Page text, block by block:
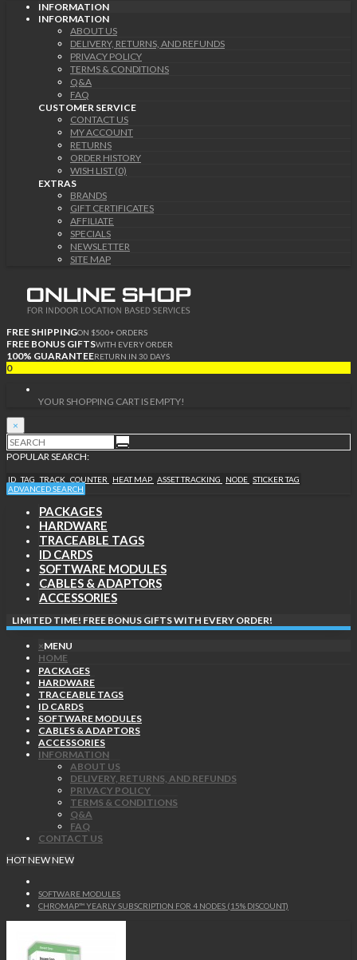
INFORMATION
INFORMATION
ABOUT US
DELIVERY, RETURNS, AND REFUNDS
PRIVACY POLICY
TERMS & CONDITIONS
Q&A
FAQ
CUSTOMER SERVICE
CONTACT US
MY ACCOUNT
RETURNS
ORDER HISTORY
WISH LIST (0)
EXTRAS
BRANDS
GIFT CERTIFICATES
AFFILIATE
SPECIALS
NEWSLETTER
SITE MAP
FREE SHIPPINGON $500+ ORDERS
FREE BONUS GIFTSWITH EVERY ORDER
100% GUARANTEERETURN IN 30 DAYS
0
YOUR SHOPPING CART IS EMPTY!
×
POPULAR SEARCH:
ID TAG TRACK COUNTER HEAT MAP ASSET TRACKING NODE STICKER TAG
ADVANCED SEARCH
PACKAGES
HARDWARE
TRACEABLE TAGS
ID CARDS
SOFTWARE MODULES
CABLES & ADAPTORS
ACCESSORIES
LIMITED TIME! FREE BONUS GIFTS WITH EVERY ORDER!
×MENU
HOME
PACKAGES
HARDWARE
TRACEABLE TAGS
ID CARDS
SOFTWARE MODULES
CABLES & ADAPTORS
ACCESSORIES
INFORMATION
ABOUT US
DELIVERY, RETURNS, AND REFUNDS
PRIVACY POLICY
TERMS & CONDITIONS
Q&A
FAQ
CONTACT US
HOTNEWNEW
SOFTWARE MODULES
CHROMAP™ YEARLY SUBSCRIPTION FOR 4 NODES (15% DISCOUNT)